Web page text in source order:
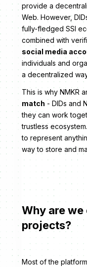
provide a
Web. However,
fully-fledged SSI
combined with
social media
individuals and
a decentralized
This is why NMKR
match - DIDs and
they can work
trustless
to represent
way to store and
Why are we
projects?
Most of the